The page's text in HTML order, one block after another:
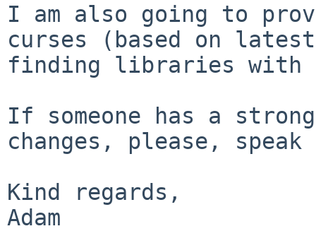
I am also going to
curses (based on
finding libraries
If someone has a
changes, please,
Kind regards,
Adam